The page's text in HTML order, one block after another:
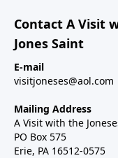
Contact A Visit
Jones Saint
E-mail
visitjoneses@aol.com
Mailing Address
A Visit with the
PO Box 575
Erie, PA 16512-0575